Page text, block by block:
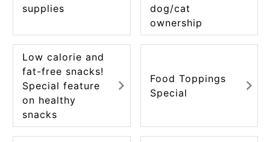
supplies
dog/cat
ownership
Low calorie and
fat-free snacks!
Special feature
on healthy
snacks
Food Toppings
Special